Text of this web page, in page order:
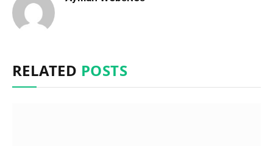
RELATED POSTS